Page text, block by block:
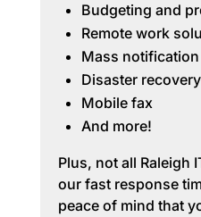
Budgeting and
Remote work
Mass
Disaster recovery
Mobile fax
And more!
Plus, not all Raleigh
our fast response
peace of mind that